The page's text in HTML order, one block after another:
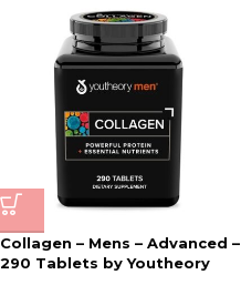
Collagen – Mens – Advanced –
290 Tablets by Youtheory